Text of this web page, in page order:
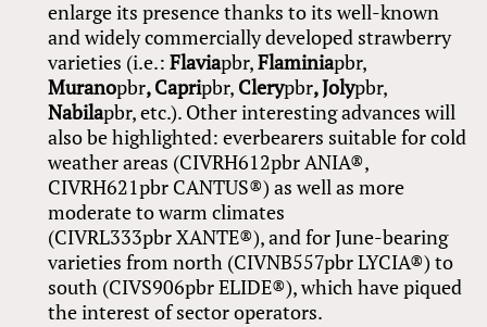
enlarge its presence thanks to its well-known
and widely commercially developed strawberry
varieties (i.e.:Flaviapbr,Flaminiapbr,
Muranopbr, Capripbr, Clerypbr, Jolypbr,
Nabilapbr, etc.). Other interesting advances will
also be highlighted: everbearers suitable for cold
weather areas (CIVRH612pbr ANIA®,
CIVRH621pbr CANTUS®) as well as more
moderate to warm climates
(CIVRL333pbr XANTE®), and for June-bearing
varieties from north (CIVNB557pbr LYCIA®) to
south (CIVS906pbr ELIDE®), which have piqued
the interest of sector operators.